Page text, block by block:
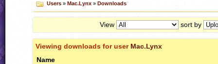
Users» Mac.Lynx» Downloads
View sort by
Viewing downloads for user Mac.Lynx
Name